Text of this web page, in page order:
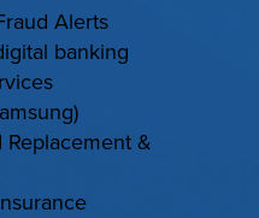
Alerts
banking
&